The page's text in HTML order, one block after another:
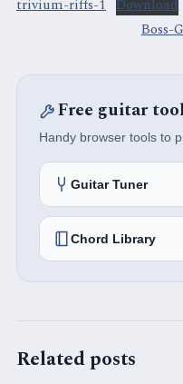
trivium-riffs-1 Download
Boss-
Free guitar
Handy browser tools to
Guitar Tuner
Chord Library
Related posts